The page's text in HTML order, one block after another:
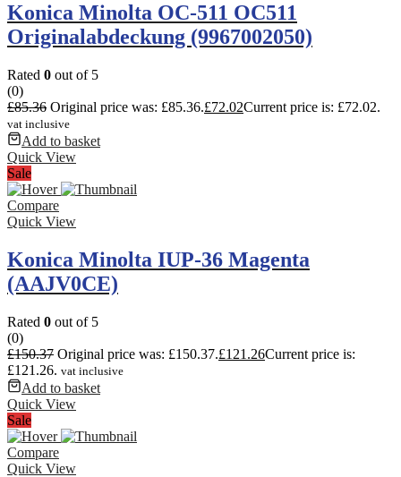
Konica Minolta OC-511 OC511
Originalabdeckung (9967002050)
Rated 0 out of 5
(0)
£85.36 Original price was: £85.36.£72.02Current price is: £72.02.
vat inclusive
Add to basket
Quick View
Sale
Compare
Quick View
Konica Minolta IUP-36 Magenta
(AAJV0CE)
Rated 0 out of 5
(0)
£150.37 Original price was: £150.37.£121.26Current price is:
£121.26. vat inclusive
Add to basket
Quick View
Sale
Compare
Quick View